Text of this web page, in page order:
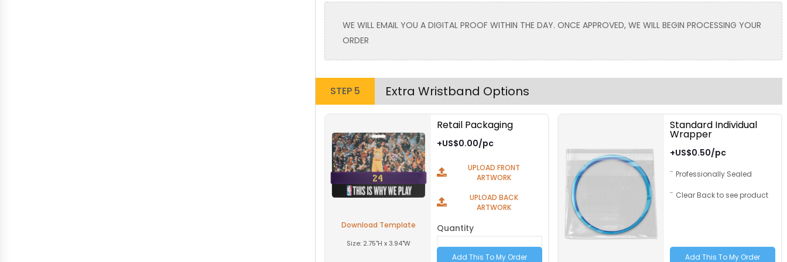
Size
Adult
Youth
Adult XL
Text Color
Youth
Adult XL
Adult
Youth
Adult XL
Toddler
Brown PMS-1535C Hot Pink Grey
WE WILL EMAIL YOU A DIGITAL PROOF WITHIN THE DAY. ONCE APPROVED, WE WILL BEGIN PROCESSING YOUR
ORDER
STEP 5 Extra Wristband Options
Download Template
Size: 2.75"H x 3.94"W
Retail Packaging
+US$0.00/pc
UPLOAD FRONT
ARTWORK
UPLOAD BACK
ARTWORK
Quantity
Standard Individual
Wrapper
+US$0.50/pc
Professionally Sealed
Clear Back to see product